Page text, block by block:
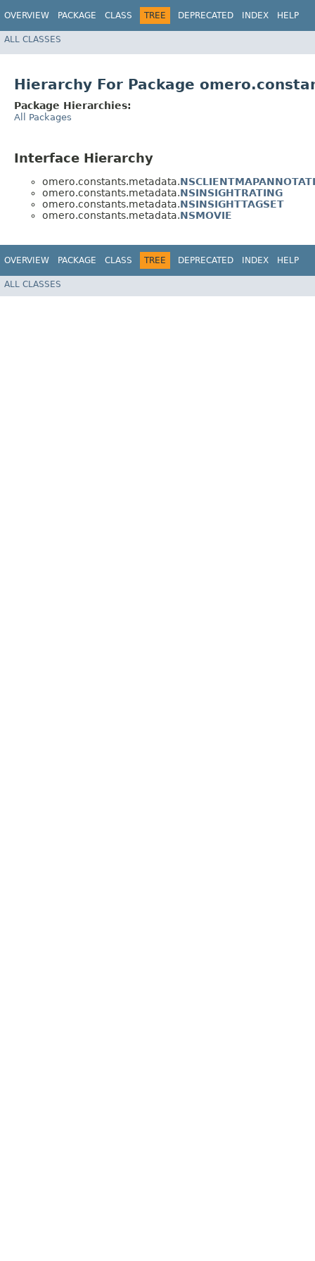
OVERVIEW PACKAGE CLASS TREE DEPRECATED INDEX HELP
ALL CLASSES
Hierarchy For Package
Package Hierarchies:
All Packages
Interface Hierarchy
omero.constants.metadata.
omero.constants.metadata.NSINSIGHTRATING
omero.constants.metadata.NSINSIGHTTAGSET
omero.constants.metadata.NSMOVIE
OVERVIEW PACKAGE CLASS TREE DEPRECATED INDEX HELP
ALL CLASSES